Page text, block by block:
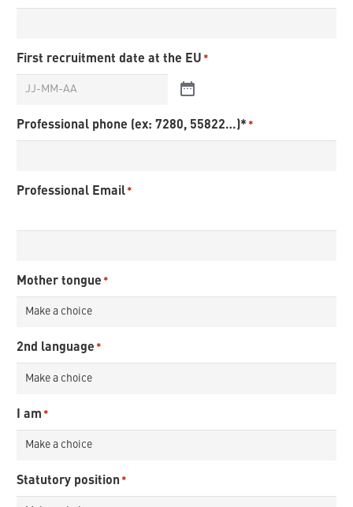
First recruitment date at the EU *
Professional phone (ex: 7280, 55822…)* *
Professional Email *
Mother tongue *
2nd language *
I am *
Statutory position *